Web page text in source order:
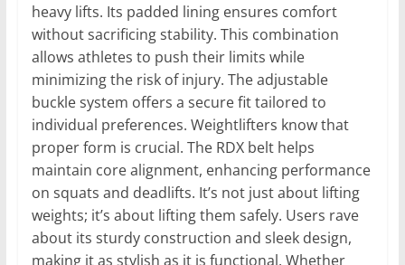
heavy lifts. Its padded lining ensures comfort
without sacrificing stability. This combination
allows athletes to push their limits while
minimizing the risk of injury. The adjustable
buckle system offers a secure fit tailored to
individual preferences. Weightlifters know that
proper form is crucial. The RDX belt helps
maintain core alignment, enhancing performance
on squats and deadlifts. It’s not just about lifting
weights; it’s about lifting them safely. Users rave
about its sturdy construction and sleek design,
making it as stylish as it is functional. Whether